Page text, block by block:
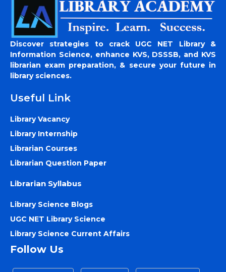
Discover strategies to crack UGC NET Library &
Information Science, enhance KVS, DSSSB, and KVS
librarian exam preparation, & secure your future in
library sciences.
Useful Link
Library Vacancy
Library Internship
Librarian Courses
Librarian Question Paper
Librarian Syllabus
Library Science Blogs
UGC NET Library Science
Library Science Current Affairs
Follow Us